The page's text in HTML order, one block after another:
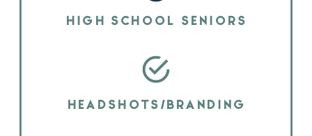
HIGH SCHOOL SENIORS
HEADSHOTS/BRANDING